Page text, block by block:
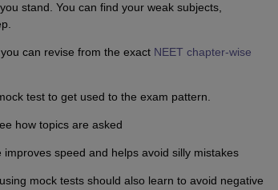
stand. You can find your weak subjects,
can revise from the exactNEET chapter-wise
test to get used to the exam pattern.
how topics are asked
speed and helps avoid silly mistakes
mock tests should also learn to avoid negative